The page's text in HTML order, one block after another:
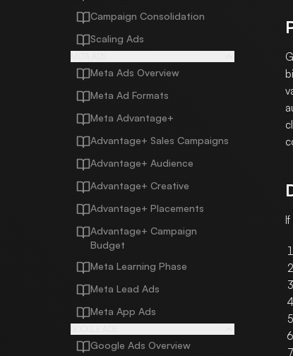
Campaign Consolidation
Scaling Ads
Meta Ads Overview
Meta Ad Formats
Meta Advantage+
Advantage+ Sales Campaigns
Advantage+ Audience
Advantage+ Creative
Advantage+ Placements
Advantage+ Campaign
Budget
Meta Learning Phase
Meta Lead Ads
Meta App Ads
Google Ads Overview